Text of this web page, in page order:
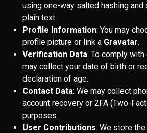
using one-way salted hashing and
plain text.
Profile Information: You may
profile picture or link a Gravatar.
Verification Data: To comply
may collect your date of birth or
declaration of age.
Contact Data: We may collect
account recovery or 2FA (Two-
purposes.
User Contributions: We store